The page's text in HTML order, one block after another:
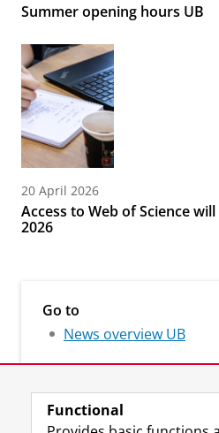
Summer opening hours UB
20 April 2026
Access to Web of Science
2026
Go to
News overview UB
Functional